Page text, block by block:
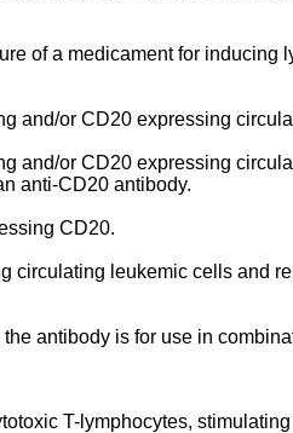
of a medicament for
and/or CD20 expressing
and/or CD20 expressing
anti-CD20 antibody.
CD20.
circulating leukemic cells and
antibody is for use in
T-lymphocytes,